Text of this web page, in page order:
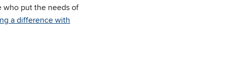
who put the needs of
a difference with